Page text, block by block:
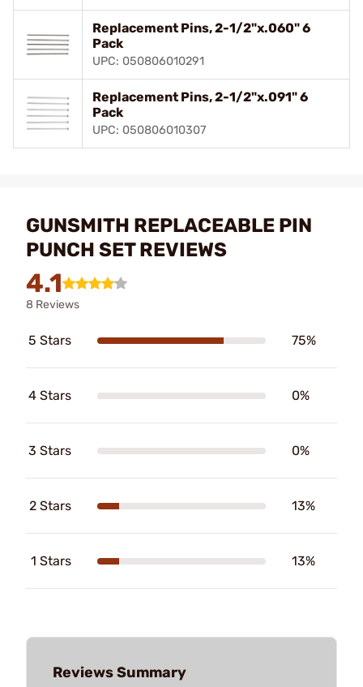
Replacement Pins, 2-1/2"x.060" 6
Pack
UPC: 050806010291
Replacement Pins, 2-1/2"x.091" 6
Pack
UPC: 050806010307
GUNSMITH REPLACEABLE PIN
PUNCH SET REVIEWS
4.1
8 Reviews
5 Stars 75%
4 Stars 0%
3 Stars 0%
2 Stars 13%
1 Stars 13%
Reviews Summary